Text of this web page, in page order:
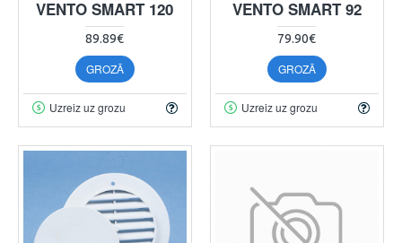
VENTO SMART 120
89.89€
GROZĀ
Uzreiz uz grozu
VENTO SMART 92
79.90€
GROZĀ
Uzreiz uz grozu